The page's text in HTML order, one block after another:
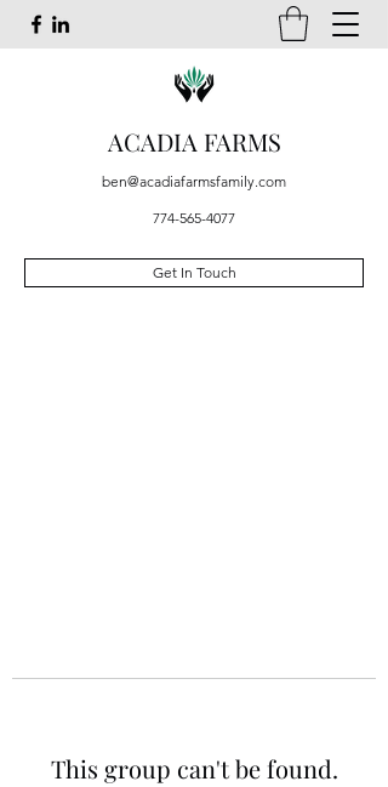
ACADIA FARMS
ben@acadiafarmsfamily.com
774-565-4077
Get In Touch
This group can't be found.